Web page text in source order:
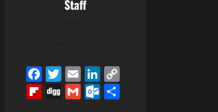
Staff
Facebook
Twitter
EmailLinkedIn
Flipboard
DiggGmailOutlook.com